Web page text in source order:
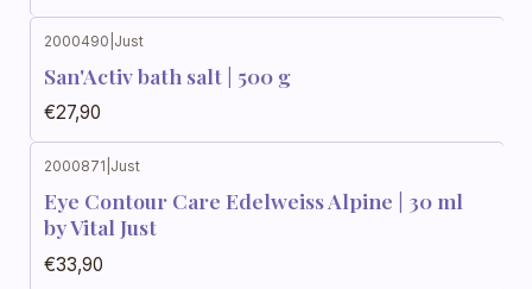
2000490 Just
San'Activ bath salt | 500 g
€27,90
2000871 Just
Eye Contour Care Edelweiss Alpine | 30 ml
by Vital Just
€33,90